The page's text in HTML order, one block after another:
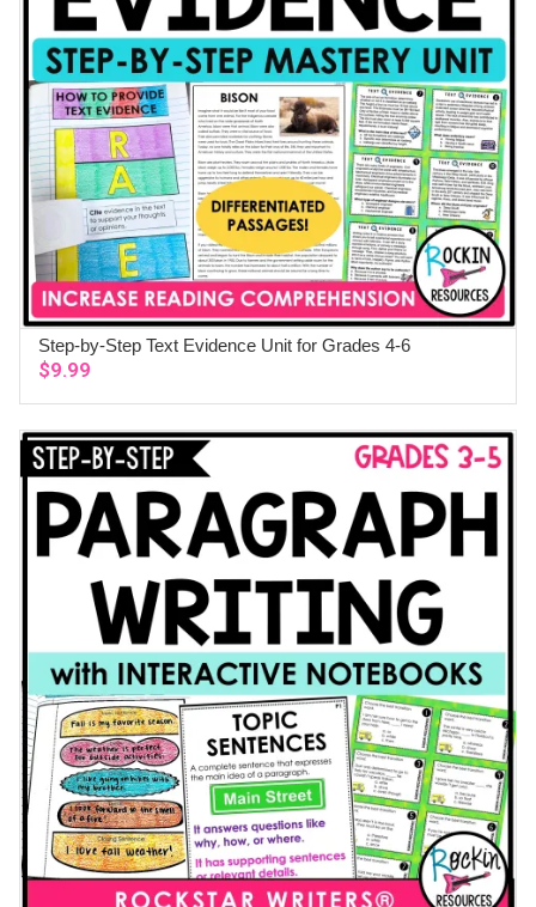
Step-by-Step Text Evidence Unit for Grades 4-6
$9.99